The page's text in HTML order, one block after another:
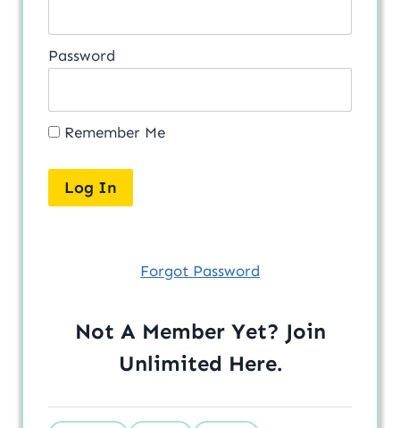
Password
Remember Me
Forgot Password
Not A Member Yet? Join
Unlimited Here.